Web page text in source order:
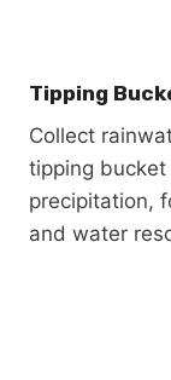
Tipping
Collect
tipping
precipitation,
and water